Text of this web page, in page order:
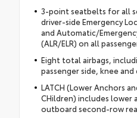
3-point seatbelts for all
driver-side Emergency
and Automatic/
(ALR/ELR) on all
Eight total airbags,
passenger side, knee and
LATCH (Lower Anchors
CHildren) includes lower
outboard second-row